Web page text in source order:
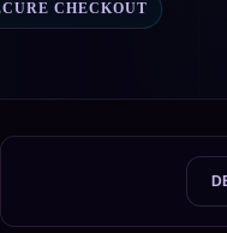
CHECKOUT